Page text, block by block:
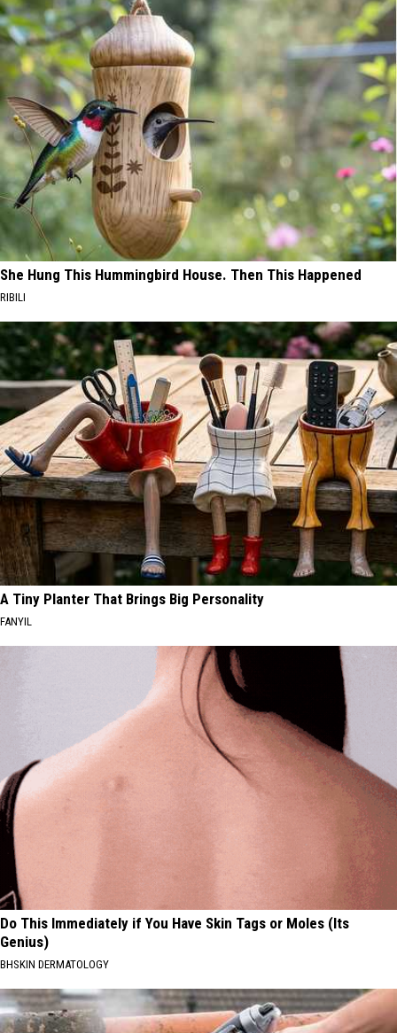
She Hung This Hummingbird House. Then This Happened
RIBILI
A Tiny Planter That Brings Big Personality
FANYIL
Do This Immediately if You Have Skin Tags or Moles (Its
Genius)
BHSKIN DERMATOLOGY